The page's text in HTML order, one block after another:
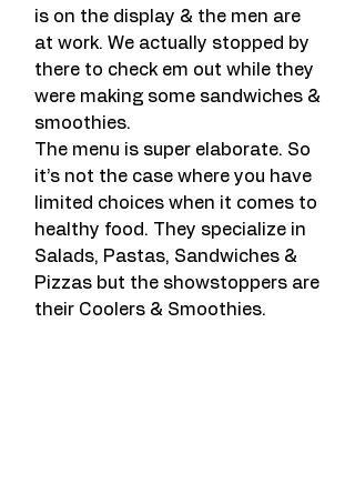
is on the display & the men are
at work. We actually stopped by
there to check em out while they
were making some sandwiches &
smoothies.
The menu is super elaborate. So
it’s not the case where you have
limited choices when it comes to
healthy food. They specialize in
Salads, Pastas, Sandwiches &
Pizzas but the showstoppers are
their Coolers & Smoothies.